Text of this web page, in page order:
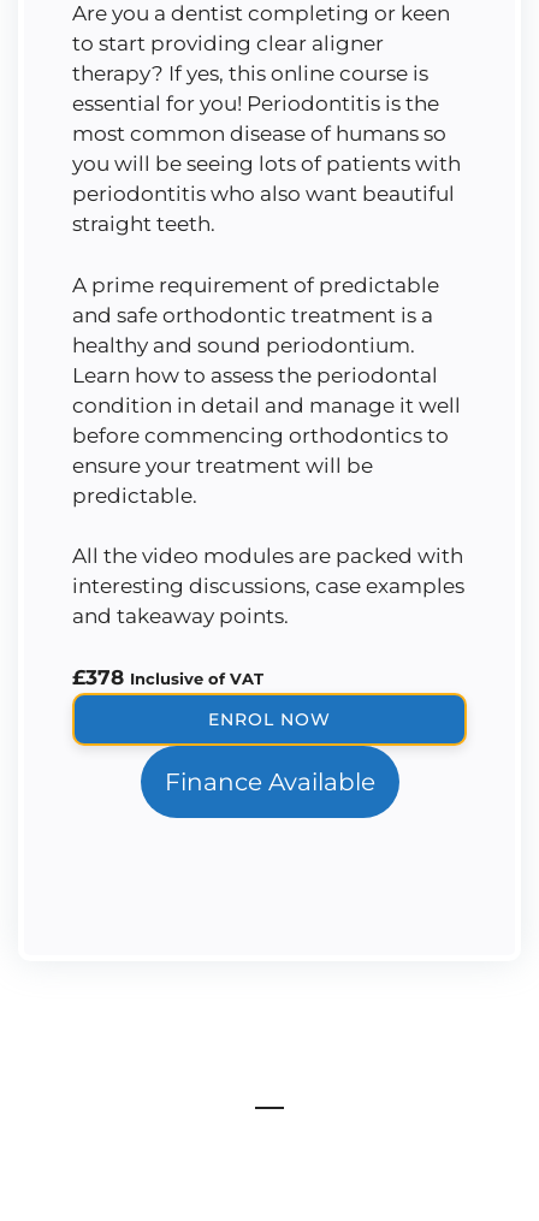
Are you a dentist completing or keen
to start providing clear aligner
therapy? If yes, this online course is
essential for you! Periodontitis is the
most common disease of humans so
you will be seeing lots of patients with
periodontitis who also want beautiful
straight teeth.
A prime requirement of predictable
and safe orthodontic treatment is a
healthy and sound periodontium.
Learn how to assess the periodontal
condition in detail and manage it well
before commencing orthodontics to
ensure your treatment will be
predictable.
All the video modules are packed with
interesting discussions, case examples
and takeaway points.
£378 Inclusive of VAT
The
Ortho-
Masterclass
ENROL NOW
Finance Available